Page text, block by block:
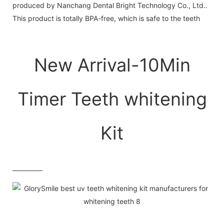
produced by Nanchang Dental Bright Technology Co., Ltd..
This product is totally BPA-free, which is safe to the teeth
New Arrival-10Min
Timer Teeth whitening
Kit